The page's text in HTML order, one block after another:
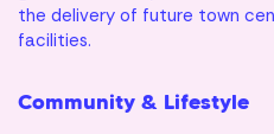
the delivery of future town
facilities.
Community & Lifestyle